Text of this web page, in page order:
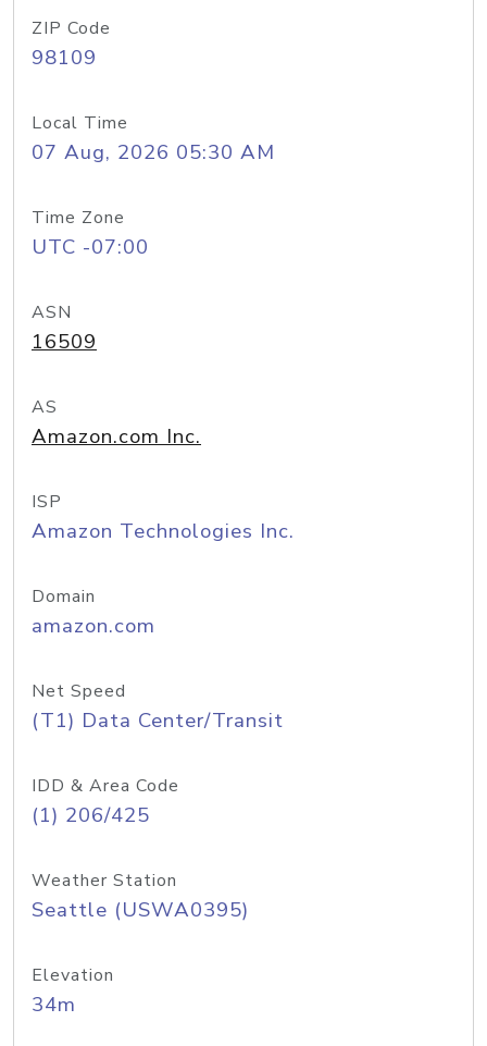
ZIP Code
98109
Local Time
07 Aug, 2026 05:30 AM
Time Zone
UTC -07:00
ASN
16509
AS
Amazon.com Inc.
ISP
Amazon Technologies Inc.
Domain
amazon.com
Net Speed
(T1) Data Center/Transit
IDD & Area Code
(1) 206/425
Weather Station
Seattle (USWA0395)
Elevation
34m